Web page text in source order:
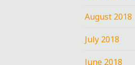
August 2018
July 2018
June 2018